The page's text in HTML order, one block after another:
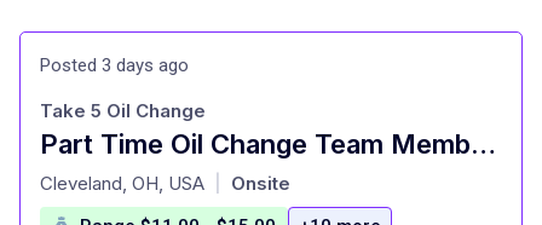
Posted 3 days ago
Part Time Oil Change Team Member - Shop#122 - 4310 West 150th Street
at
Take 5 Oil Change
Cleveland, OH, USA Onsite